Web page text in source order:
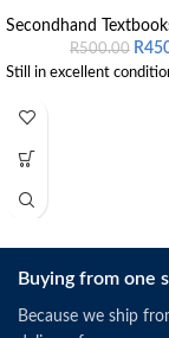
Secondhand
R500.00 R
Still in excellent
Buying from one
Because we ship